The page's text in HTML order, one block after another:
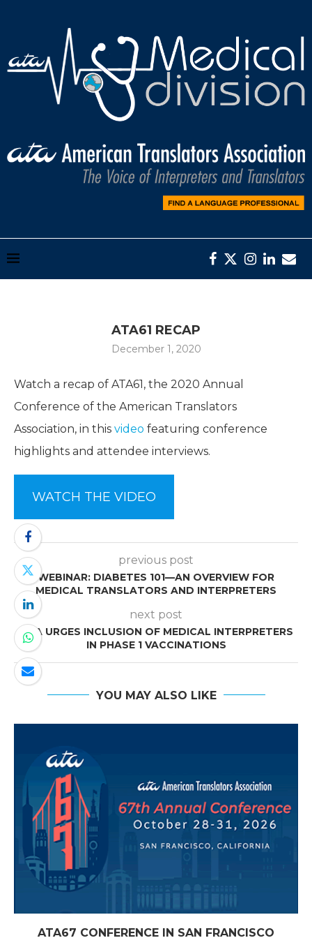
ATA61 RECAP
December 1, 2020
Watch a recap of ATA61, the 2020 Annual
Conference of the American Translators
Association, in this video featuring conference
highlights and attendee interviews.
WATCH THE VIDEO
previous post
WEBINAR: DIABETES 101—AN OVERVIEW FOR
MEDICAL TRANSLATORS AND INTERPRETERS
next post
ATA URGES INCLUSION OF MEDICAL INTERPRETERS
IN PHASE 1 VACCINATIONS
YOU MAY ALSO LIKE
ATA67 CONFERENCE IN SAN FRANCISCO